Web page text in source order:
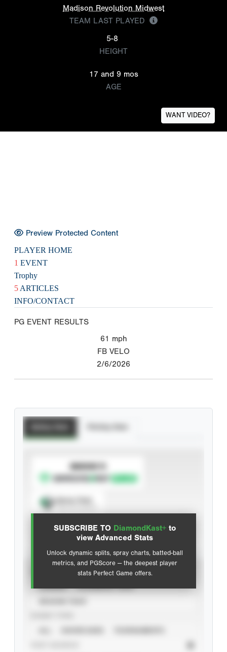
Madison Revolution Midwest
TEAM LAST PLAYED
5-8
HEIGHT
17 and 9 mos
AGE
WANT VIDEO?
Preview Protected Content
PLAYER HOME
1 EVENT
Trophy
5 ARTICLES
INFO/CONTACT
PG EVENT RESULTS
61 mph
FB VELO
2/6/2026
SUBSCRIBE TO DiamondKast+ to
view Advanced Stats
Unlock dynamic splits, spray charts, batted-ball
metrics, and PGScore — the deepest player
stats Perfect Game offers.
SUBSCRIBE TO
Advanced Statistics